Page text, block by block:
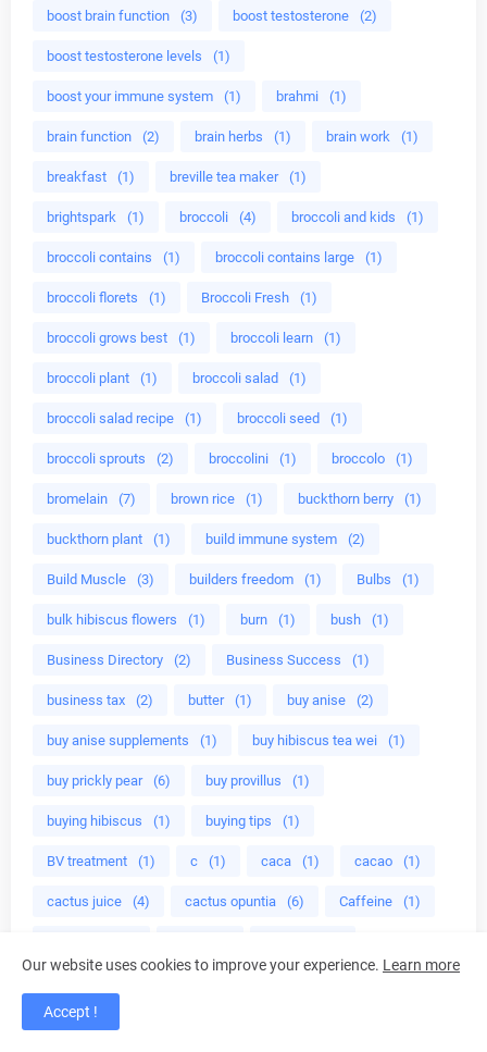
boost brain function (3) boost testosterone (2)
boost testosterone levels (1)
boost your immune system (1) brahmi (1)
brain function (2) brain herbs (1) brain work (1)
breakfast (1) breville tea maker (1)
brightspark (1) broccoli (4) broccoli and kids (1)
broccoli contains (1) broccoli contains large (1)
broccoli florets (1) Broccoli Fresh (1)
broccoli grows best (1) broccoli learn (1)
broccoli plant (1) broccoli salad (1)
broccoli salad recipe (1) broccoli seed (1)
broccoli sprouts (2) broccolini (1) broccolo (1)
bromelain (7) brown rice (1) buckthorn berry (1)
buckthorn plant (1) build immune system (2)
Build Muscle (3) builders freedom (1) Bulbs (1)
bulk hibiscus flowers (1) burn (1) bush (1)
Business Directory (2) Business Success (1)
business tax (2) butter (1) buy anise (2)
buy anise supplements (1) buy hibiscus tea wei (1)
buy prickly pear (6) buy provillus (1)
buying hibiscus (1) buying tips (1)
BV treatment (1) c (1) caca (1) cacao (1)
cactus juice (4) cactus opuntia (6) Caffeine (1)
calories in celery
Our website uses cookies to improve your experience. Learn more
Accept !